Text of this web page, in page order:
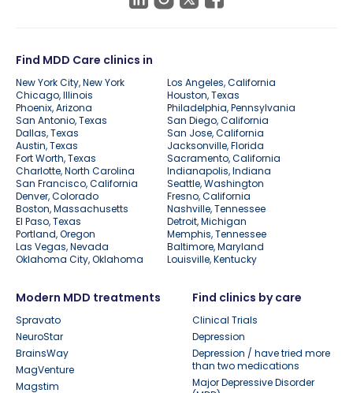
Find MDD Care clinics in
New York City, New York
Los Angeles, California
Chicago, Illinois
Houston, Texas
Phoenix, Arizona
Philadelphia, Pennsylvania
San Antonio, Texas
San Diego, California
Dallas, Texas
San Jose, California
Austin, Texas
Jacksonville, Florida
Fort Worth, Texas
Sacramento, California
Charlotte, North Carolina
Indianapolis, Indiana
San Francisco, California
Seattle, Washington
Denver, Colorado
Fresno, California
Boston, Massachusetts
Nashville, Tennessee
El Paso, Texas
Detroit, Michigan
Portland, Oregon
Memphis, Tennessee
Las Vegas, Nevada
Baltimore, Maryland
Oklahoma City, Oklahoma
Louisville, Kentucky
Modern MDD treatments
Spravato
NeuroStar
BrainsWay
MagVenture
Magstim
Find clinics by care
Clinical Trials
Depression
Depression / have tried more
than two medications
Major Depressive Disorder